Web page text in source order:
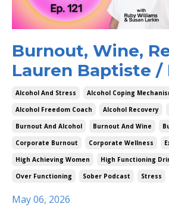
Burnout, Wine,
Lauren Baptiste /
Alcohol And Stress
Alcohol Coping
Alcohol Freedom Coach
Alcohol Recovery
Burnout And Alcohol
Burnout And Wine
Corporate Burnout
Corporate Wellness
High Achieving Women
High Functioning
Over Functioning
Sober Podcast Stress
May 06, 2026